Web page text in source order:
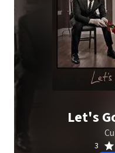
Let's
3